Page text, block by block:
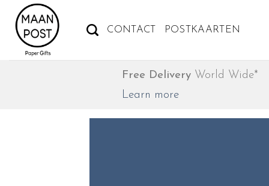
naar
inhoud
CONTACT POSTKAARTEN
Free DeliveryWorld Wide*
Learn more